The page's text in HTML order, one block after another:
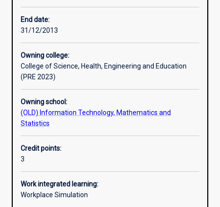
Assessments
Additional information
End date:
31/12/2013
Owning college:
College of Science, Health, Engineering and Education
(PRE 2023)
Owning school:
(OLD) Information Technology, Mathematics and
Statistics
Credit points:
3
Work integrated learning:
Workplace Simulation